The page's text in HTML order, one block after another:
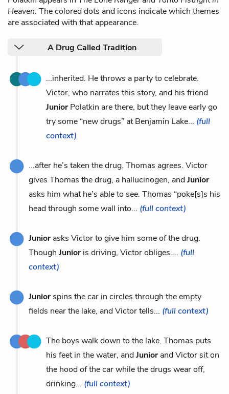
Heaven. The colored dots and icons indicate which themes
are associated with that appearance.
A Drug Called Tradition
...inherited. He throws a party to celebrate.
Victor, who narrates this story, and his friend
JuniorPolatkin are there, but they leave early go
try some “new drugs” at Benjamin Lake... (full
context)
...after he’s taken the drug. Thomas agrees. Victor
gives Thomas the drug, a hallucinogen, andJunior
asks him what he’s able to see. Thomas “poke[s]s his
head through some wall into... (full context)
Juniorasks Victor to give him some of the drug.
Though Junioris driving, Victor obliges.... (full
context)
Juniorspins the car in circles through the empty
fields near the lake, and Victor tells... (full context)
The boys walk down to the lake. Thomas puts
his feet in the water, andJuniorand Victor sit on
the hood of the car while the drugs wear off,
drinking... (full context)